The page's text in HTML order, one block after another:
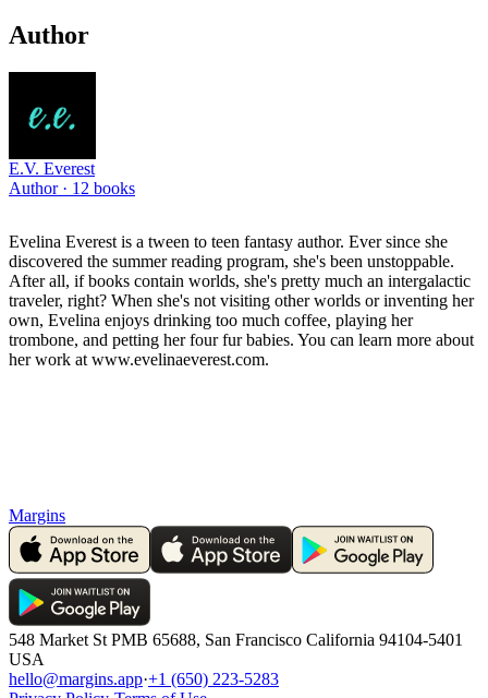
Author
E.V. Everest
Author · 12 books
Evelina Everest is a tween to teen fantasy author. Ever since she
discovered the summer reading program, she's been unstoppable.
After all, if books contain worlds, she's pretty much an intergalactic
traveler, right? When she's not visiting other worlds or inventing her
own, Evelina enjoys drinking too much coffee, playing her
trombone, and petting her four fur babies. You can learn more about
her work at www.evelinaeverest.com.
Margins
548 Market St PMB 65688, San Francisco California 94104-5401
USA
hello@margins.app·+1 (650) 223-5283